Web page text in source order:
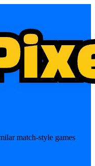
match-style games